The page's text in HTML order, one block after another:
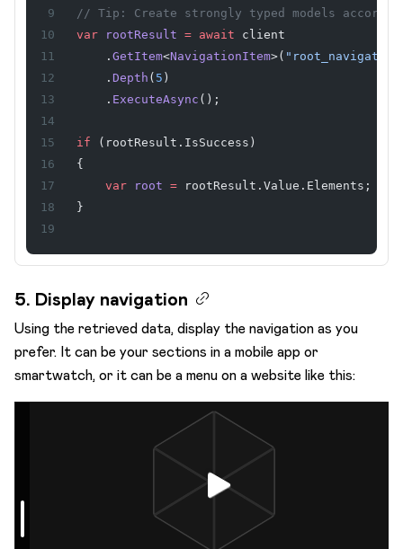
// Tip: Create strongly typed models
var rootResult = await client
    .
GetItem<NavigationItem>(
    .
Depth ( 5 )
    .
ExecuteAsync ();
if (rootResult.IsSuccess)
{
    var
root = rootResult.Value.Elements;
}
5. Display navigation
Using the retrieved data, display the navigation as you
prefer. It can be your sections in a mobile app or
smartwatch, or it can be a menu on a website like this: